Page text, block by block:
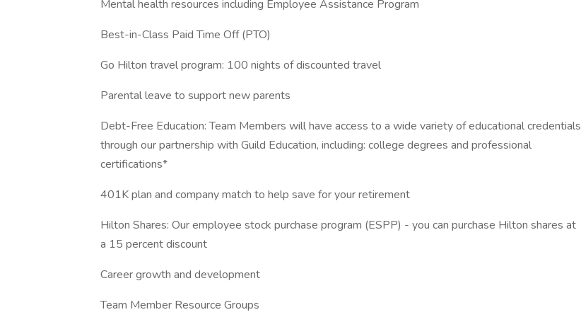
Mental health resources including Employee Assistance Program
Best-in-Class Paid Time Off (PTO)
Go Hilton travel program: 100 nights of discounted travel
Parental leave to support new parents
Debt-Free Education: Team Members will have access to a wide variety of educational credentials
through our partnership with Guild Education, including: college degrees and professional
certifications*
401K plan and company match to help save for your retirement
Hilton Shares: Our employee stock purchase program (ESPP) - you can purchase Hilton shares at
a 15 percent discount
Career growth and development
Team Member Resource Groups